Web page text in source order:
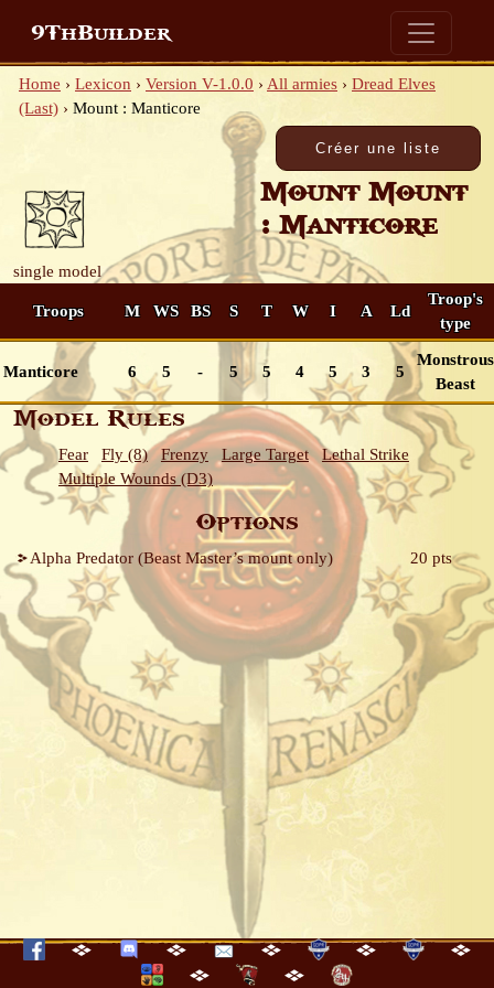
9ThBuilder
Home › Lexicon › Version V-1.0.0 › All armies › Dread Elves
(Last) › Mount : Manticore
Mount Mount
: Manticore
single model
Troops M WS BS S T W I A Ld
Troop's
type
Manticore 6 5 - 5 5 4 5 3 5
Monstrous
Beast
Model Rules
Fear Fly (8) Frenzy Large Target
Lethal Strike
Multiple Wounds (D3)
Options
Alpha Predator (Beast Master’s mount only) 20 pts